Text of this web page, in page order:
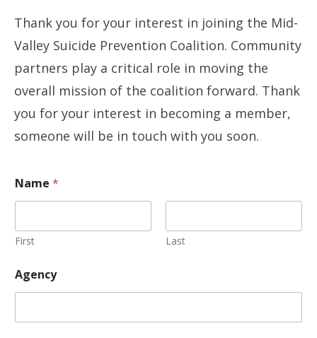
Thank you for your interest in joining the Mid-
Valley Suicide Prevention Coalition. Community
partners play a critical role in moving the
overall mission of the coalition forward. Thank
you for your interest in becoming a member,
someone will be in touch with you soon.
Name *
First Last
Agency